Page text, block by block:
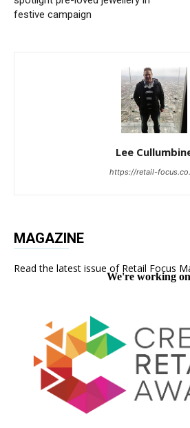
festive campaign
Lee
https://retail-
MAGAZINE
Read the latest issue of Retail Focus